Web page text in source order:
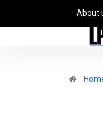
About